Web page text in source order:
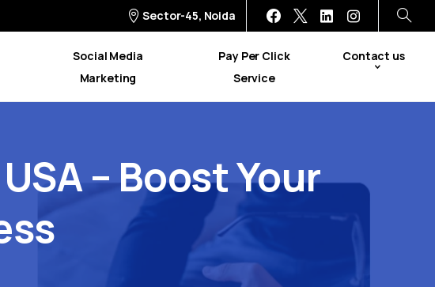
Sector-45, Noida
Social Media
Marketing
Pay Per Click
Service
Contact us
USA–BoostYour